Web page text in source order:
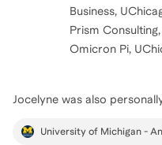
Business,
Prism
Omicron Pi,
Jocelyne was also
University of Michigan -